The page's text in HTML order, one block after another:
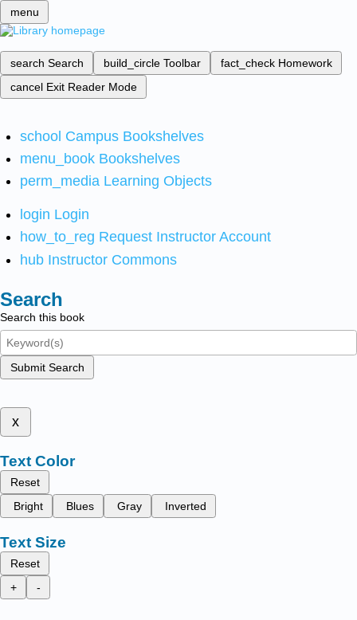
menu
search Search build_circle Toolbar fact_check Homework
cancel Exit Reader Mode
school Campus Bookshelves
menu_book Bookshelves
perm_media Learning Objects
login Login
how_to_reg Request Instructor Account
hub Instructor Commons
Search
Search this book
Submit Search
x
Text Color
Reset
Bright
Blues Gray Inverted
Text Size
Reset
+
-